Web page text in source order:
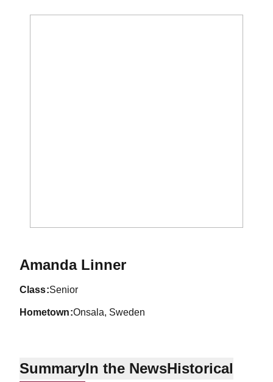
Amanda LinnerSeason 2022-23
class Senior
hometown Onsala, Sweden
SummaryIn the NewsHistorical